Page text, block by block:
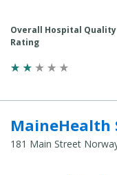
Overall Hospital Quality
Rating
MaineHealth
181 Main Street